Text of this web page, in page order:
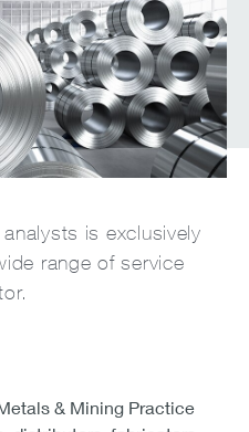
is exclusively
range of service
& Mining Practice